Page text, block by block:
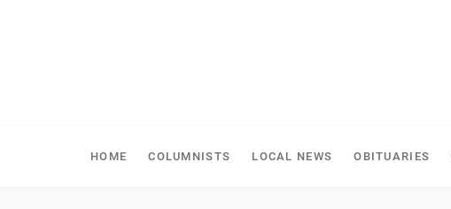
HOME COLUMNISTS LOCAL NEWS OBITUARIES